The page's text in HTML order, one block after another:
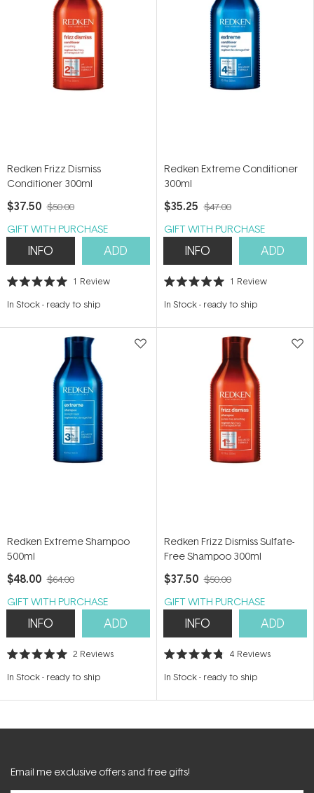
Redken Frizz Dismiss
Conditioner 300ml
$37.50 $50.00
GIFT WITH PURCHASE
INFO ADD
Rated
out
stars
1 Review
In Stock- ready to ship
Redken Extreme Conditioner
300ml
$35.25 $47.00
GIFT WITH PURCHASE
INFO ADD
Rated
out
stars
1 Review
In Stock- ready to ship
Redken Extreme Shampoo
500ml
$48.00 $64.00
GIFT WITH PURCHASE
INFO ADD
Rated
out
stars
2 Reviews
In Stock- ready to ship
Redken Frizz Dismiss Sulfate-
Free Shampoo 300ml
$37.50 $50.00
GIFT WITH PURCHASE
INFO ADD
Rated
out
stars
4 Reviews
In Stock- ready to ship
Email me exclusive offers and free gifts!